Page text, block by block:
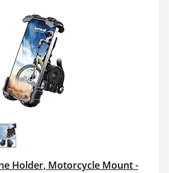
Holder, Motorcycle Mount -